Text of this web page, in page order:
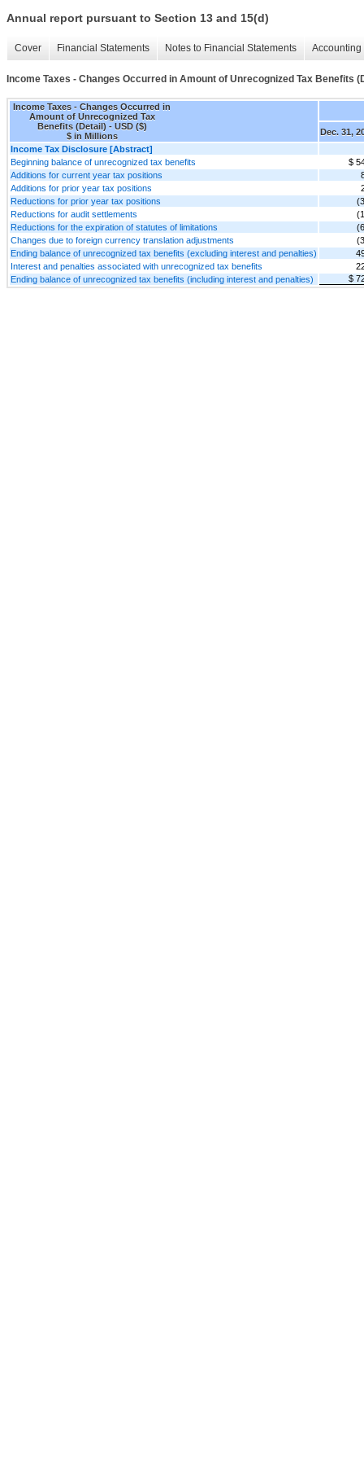
Annual report pursuant to Section 13 and 15(d)
Cover Financial Statements Notes to Financial Statements
Income Taxes - Changes Occurred in Amount of Unrecognized Tax Benefits
Income Taxes - Changes Occurred in
Amount of Unrecognized Tax
Benefits (Detail) - USD ($)
$ in Millions
Dec. 31,
Income Tax Disclosure [Abstract]
Beginning balance of unrecognized tax benefits
$
Additions for current year tax positions
Additions for prior year tax positions
Reductions for prior year tax positions
Reductions for audit settlements
Reductions for the expiration of statutes of limitations
Changes due to foreign currency translation adjustments
Ending balance of unrecognized tax benefits (excluding interest and penalties)
Interest and penalties associated with unrecognized tax benefits
Ending balance of unrecognized tax benefits (including interest and penalties)
$